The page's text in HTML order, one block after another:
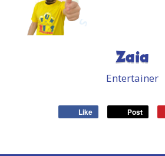
Zaia
Entertainer
Like Post